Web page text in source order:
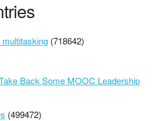
(718642)
Back Some MOOC Leadership
(499472)